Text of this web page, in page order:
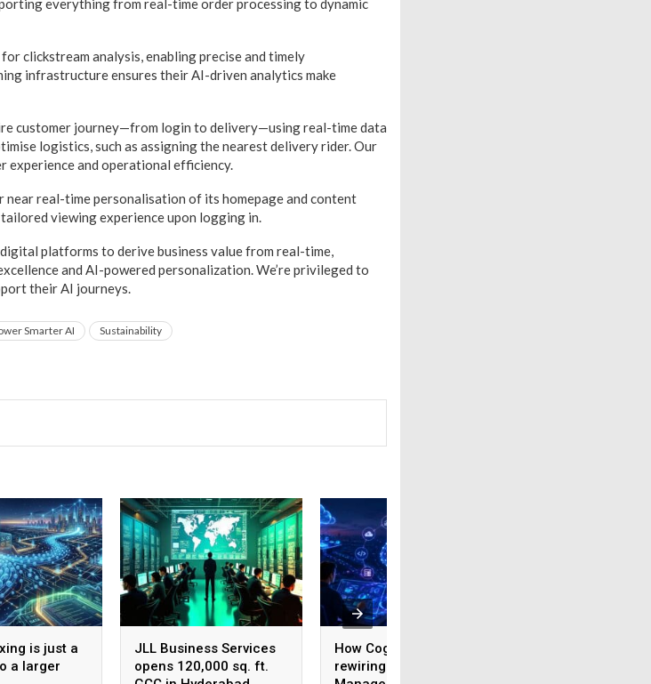
everything from real-time order processing to dynamic
clickstream analysis, enabling precise and timely
infrastructure ensures their AI-driven analytics make
customer journey—from login to delivery—using real-time data
logistics, such as assigning the nearest delivery rider. Our
experience and operational efficiency.
real-time personalisation of its homepage and content
viewing experience upon logging in.
platforms to derive business value from real-time,
and AI-powered personalization. We’re privileged to
their AI journeys.
Smarter AI Sustainability
is just a
a larger
JLL Business Services
opens 120,000 sq. ft.
How Cognizant is
rewiring Application